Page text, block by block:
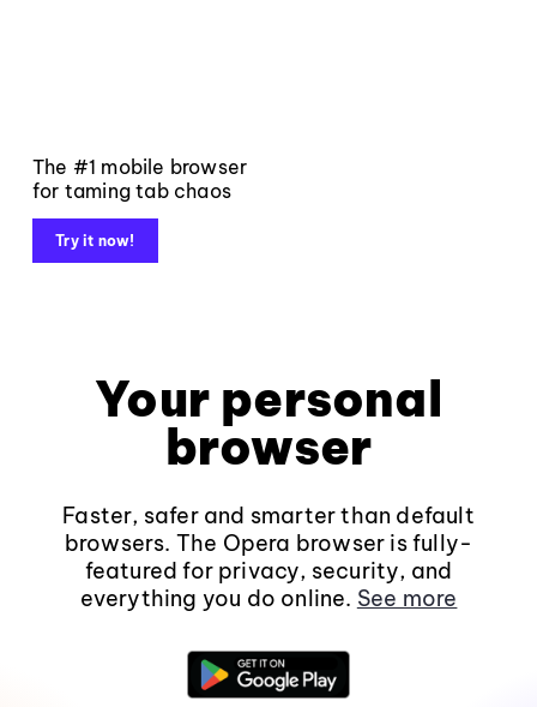
The #1 mobile browser
for taming tab chaos
Try it now!
Your personal
browser
Faster, safer and smarter than default
browsers. The Opera browser is fully-
featured for privacy, security, and
everything you do online. See more